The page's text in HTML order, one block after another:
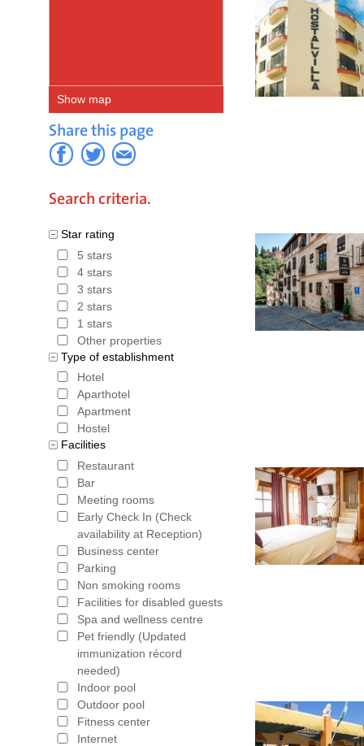
Show map
Share this page
Search criteria.
Star rating
5 stars
4 stars
3 stars
2 stars
1 stars
Other properties
Type of establishment
Hotel
Aparthotel
Apartment
Hostel
Facilities
Restaurant
Bar
Meeting rooms
Early Check In (Check
availability at Reception)
Business center
Parking
Non smoking rooms
Facilities for disabled guests
Spa and wellness centre
Pet friendly (Updated
immunization récord
needed)
Indoor pool
Outdoor pool
Fitness center
Internet